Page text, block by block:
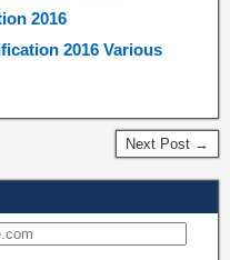
2016
2016 Various
Next Post →